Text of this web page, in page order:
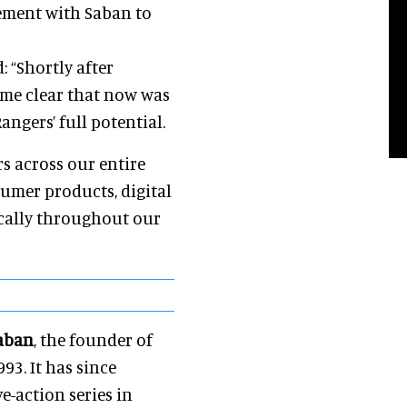
with Saban to
“Shortly after
clear that now was
full potential.
across our entire
products, digital
throughout our
, the founder of
It has since
action series in